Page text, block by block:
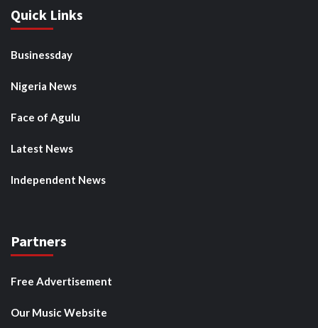
Quick Links
Businessday
Nigeria News
Face of Agulu
Latest News
Independent News
Partners
Free Advertisement
Our Music Website